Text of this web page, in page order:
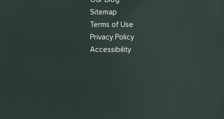
Sitemap
Terms of Use
Privacy Policy
Accessibility